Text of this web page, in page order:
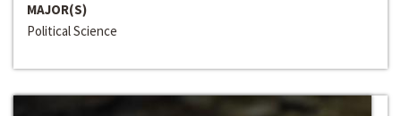
MAJOR(S)
Political Science